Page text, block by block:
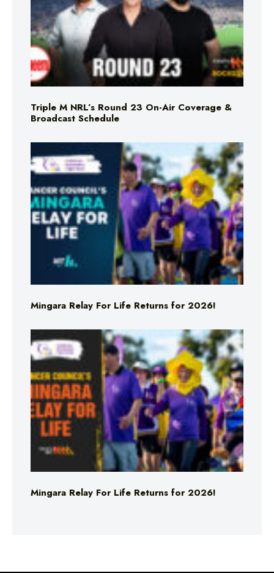
Triple M NRL’s Round 23 On-Air Coverage &
Broadcast Schedule
Mingara Relay For Life Returns for 2026!
Mingara Relay For Life Returns for 2026!